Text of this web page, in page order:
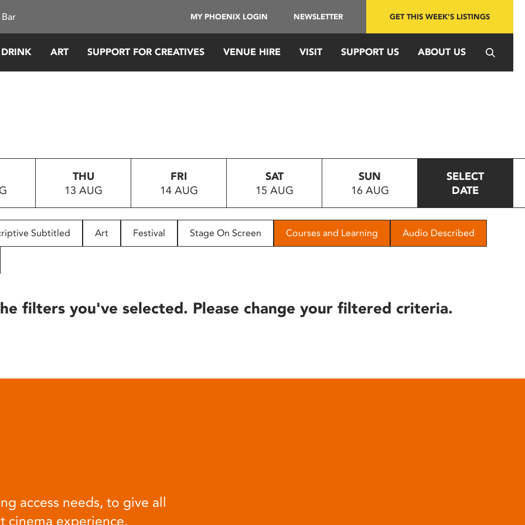
MY PHOENIX LOGIN NEWSLETTER GET THIS WEEK'S LISTINGS
ART SUPPORT FOR CREATIVES VENUE HIRE VISIT SUPPORT US ABOUT US
THU
13 AUG
FRI
14 AUG
SAT
15 AUG
SUN
16 AUG
SELECT
DATE
Subtitled Art Festival Stage On Screen Courses and Learning Audio Described
filters you've selected. Please change your filtered criteria.
access needs, to give all
cinema experience.